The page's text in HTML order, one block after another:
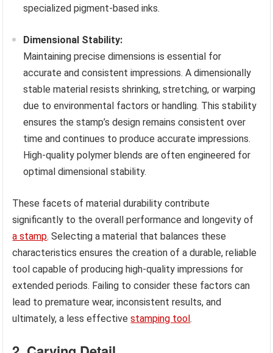
specialized pigment-based inks.
Dimensional Stability:
Maintaining precise dimensions is essential for
accurate and consistent impressions. A dimensionally
stable material resists shrinking, stretching, or warping
due to environmental factors or handling. This stability
ensures the stamp’s design remains consistent over
time and continues to produce accurate impressions.
High-quality polymer blends are often engineered for
optimal dimensional stability.
These facets of material durability contribute
significantly to the overall performance and longevity of
a stamp. Selecting a material that balances these
characteristics ensures the creation of a durable, reliable
tool capable of producing high-quality impressions for
extended periods. Failing to consider these factors can
lead to premature wear, inconsistent results, and
ultimately, a less effectivestamping tool.